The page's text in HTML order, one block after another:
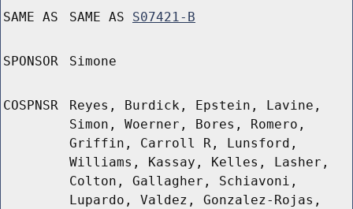
SAME AS SAME AS S07421-B
SPONSOR Simone
COSPNSR
Reyes, Burdick, Epstein, Lavine,
Simon, Woerner, Bores, Romero,
Griffin, Carroll R, Lunsford,
Williams, Kassay, Kelles, Lasher,
Colton, Gallagher, Schiavoni,
Lupardo, Valdez, Gonzalez-Rojas,